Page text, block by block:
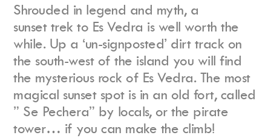
Shrouded in legend and myth, a
sunset trek to Es Vedra is well worth the
while. Up a ‘un-signposted’ dirt track on
the south-west of the island you will find
the mysterious rock of Es Vedra. The most
magical sunset spot is in an old fort, called
” Se Pechera” by locals, or the pirate
tower… if you can make the climb!